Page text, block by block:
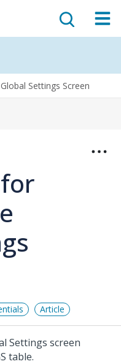
Settings Screen
Article
Settings screen
table.